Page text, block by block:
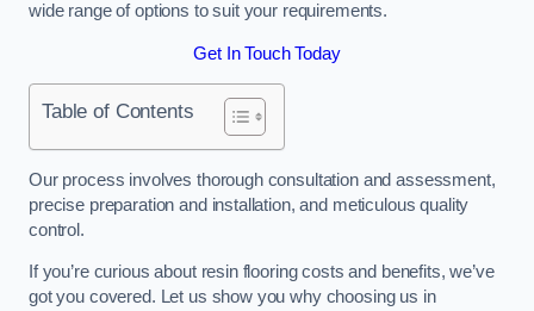
wide range of options to suit your requirements.
Get In Touch Today
Table of Contents
Our process involves thorough consultation and assessment,
precise preparation and installation, and meticulous quality
control.
If you’re curious about resin flooring costs and benefits, we’ve
got you covered. Let us show you why choosing us in